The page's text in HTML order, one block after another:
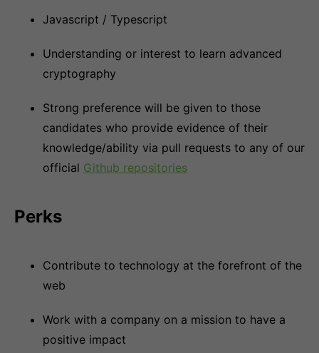
Javascript / Typescript
Understanding or interest to learn advanced
cryptography
Strong preference will be given to those
candidates who provide evidence of their
knowledge/ability via pull requests to any of our
official Github repositories
Perks
Contribute to technology at the forefront of the
web
Work with a company on a mission to have a
positive impact